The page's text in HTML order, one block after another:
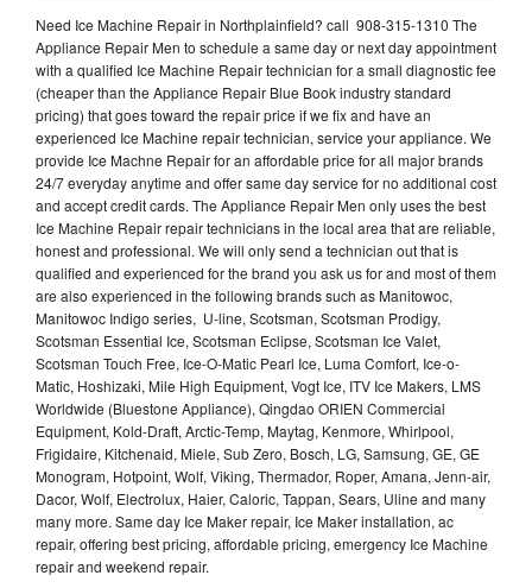
Need Ice Machine Repair in Northplainfield? call 908-315-1310 The
Appliance Repair Men to schedule a same day or next day appointment
with a qualified Ice Machine Repair technician for a small diagnostic fee
(cheaper than the Appliance Repair Blue Book industry standard
pricing) that goes toward the repair price if we fix and have an
experienced Ice Machine repair technician, service your appliance. We
provide Ice Machne Repair for an affordable price for all major brands
24/7 everyday anytime and offer same day service for no additional cost
and accept credit cards. The Appliance Repair Men only uses the best
Ice Machine Repair repair technicians in the local area that are reliable,
honest and professional. We will only send a technician out that is
qualified and experienced for the brand you ask us for and most of them
are also experienced in the following brands such as Manitowoc,
Manitowoc Indigo series, U-line, Scotsman, Scotsman Prodigy,
Scotsman Essential Ice, Scotsman Eclipse, Scotsman Ice Valet,
Scotsman Touch Free, Ice-O-Matic Pearl Ice, Luma Comfort, Ice-o-
Matic, Hoshizaki, Mile High Equipment, Vogt Ice, ITV Ice Makers, LMS
Worldwide (Bluestone Appliance), Qingdao ORIEN Commercial
Equipment, Kold-Draft, Arctic-Temp, Maytag, Kenmore, Whirlpool,
Frigidaire, Kitchenaid, Miele, Sub Zero, Bosch, LG, Samsung, GE, GE
Monogram, Hotpoint, Wolf, Viking, Thermador, Roper, Amana, Jenn-air,
Dacor, Wolf, Electrolux, Haier, Caloric, Tappan, Sears, Uline and many
many more. Same day Ice Maker repair, Ice Maker installation, ac
repair, offering best pricing, affordable pricing, emergency Ice Machine
repair and weekend repair.